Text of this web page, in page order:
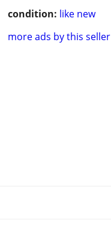
condition: like new
more ads by this seller